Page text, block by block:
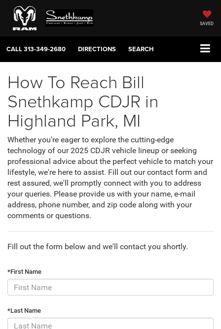
SAVED
CALL313-349-2680 DIRECTIONS SEARCH
How To Reach Bill
Snethkamp CDJR in
Highland Park, MI
Whether you're eager to explore the cutting-edge
technology of our 2025 CDJR vehicle lineup or seeking
professional advice about the perfect vehicle to match your
lifestyle, we're here to assist. Fill out our contact form and
rest assured, we'll promptly connect with you to address
your queries. Please provide us with your name, e-mail
address, phone number, and zip code along with your
comments or questions.
Fill out the form below and we'll contact you shortly.
*First Name
*Last Name